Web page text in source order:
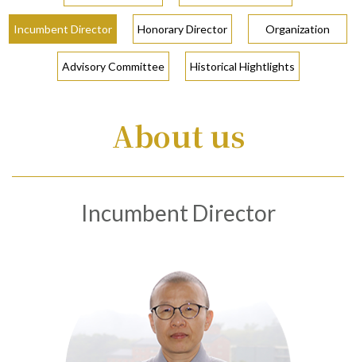
Incumbent Director Honorary Director Organization
Advisory Committee Historical Hightlights
About us
Incumbent Director